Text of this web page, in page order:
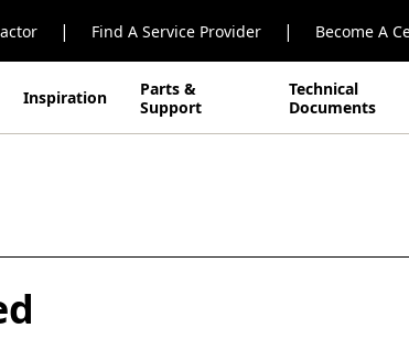
| Find A Service Provider | Become A
Inspiration
Parts &
Support
Technical
Documents